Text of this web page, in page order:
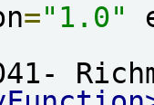
="1.0"